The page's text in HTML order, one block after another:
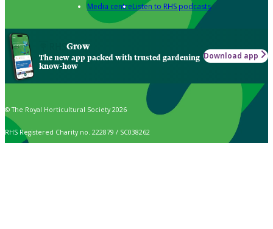
Media centreListen to RHS podcasts
Grow
The new app packed with trusted gardening
know-how
Download app
© The Royal Horticultural Society 2026
RHS Registered Charity no. 222879 / SC038262